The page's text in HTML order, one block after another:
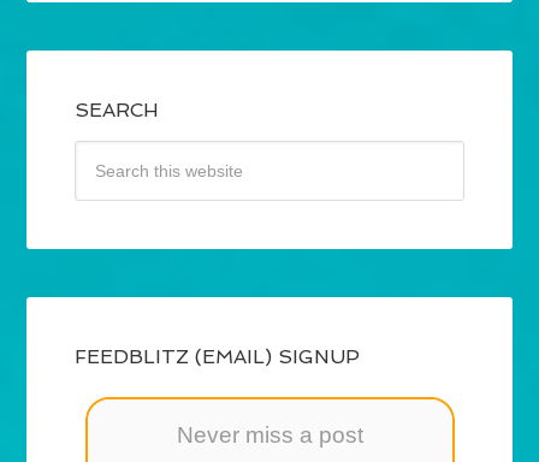
SEARCH
FEEDBLITZ (EMAIL) SIGNUP
Never miss a post